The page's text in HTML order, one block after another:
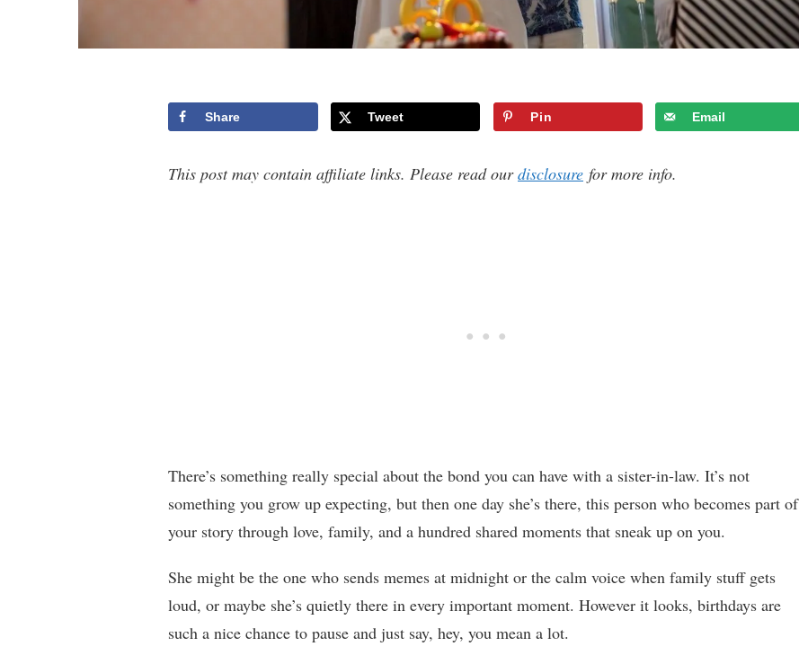
Share Tweet Pin Email
This post may contain affiliate links. Please read ourdisclosure for more info.
There’s something really special about the bond you can have with a sister-in-law. It’s not
something you grow up expecting, but then one day she’s there, this person who becomes part of
your story through love, family, and a hundred shared moments that sneak up on you.
She might be the one who sends memes at midnight or the calm voice when family stuff gets
loud, or maybe she’s quietly there in every important moment. However it looks, birthdays are
such a nice chance to pause and just say, hey, you mean a lot.